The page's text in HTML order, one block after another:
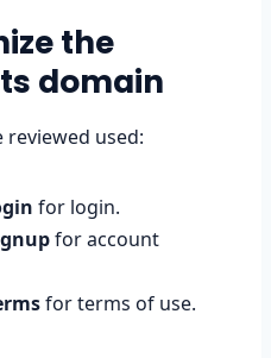
the
domain
reviewed used:
for login.
for account
for terms of use.